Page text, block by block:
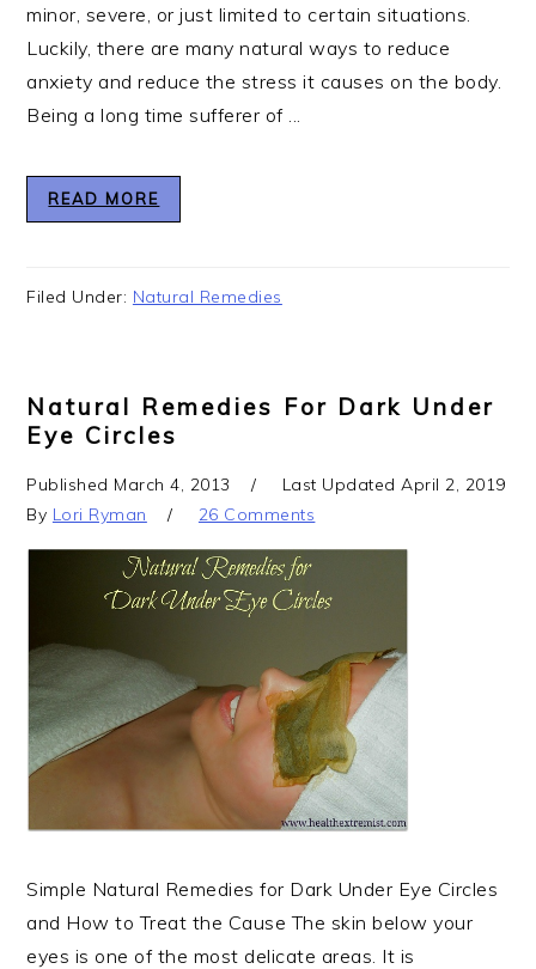
minor, severe, or just limited to certain situations.
Luckily, there are many natural ways to reduce
anxiety and reduce the stress it causes on the body.
Being a long time sufferer of ...
READ MORE
Filed Under: Natural Remedies
Natural Remedies For Dark Under
Eye Circles
Published March 4, 2013 Last Updated April 2, 2019
By Lori Ryman 26 Comments
Simple Natural Remedies for Dark Under Eye Circles
and How to Treat the Cause The skin below your
eyes is one of the most delicate areas. It is